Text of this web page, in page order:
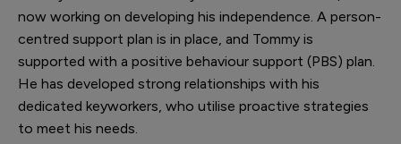
now working on developing his independence. A person-
centred support plan is in place, and Tommy is
supported with a positive behaviour support (PBS) plan.
He has developed strong relationships with his
dedicated keyworkers, who utilise proactive strategies
to meet his needs.